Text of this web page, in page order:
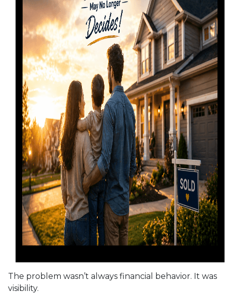
The problem wasn’t always financial behavior. It was
visibility.